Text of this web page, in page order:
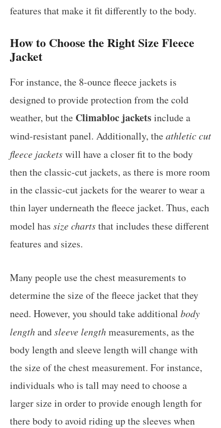
features that make it fit differently to the body.
How to Choose the Right Size Fleece
Jacket
For instance, the 8-ounce fleece jackets is
designed to provide protection from the cold
weather, but the Climabloc jacketsinclude a
wind-resistant panel. Additionally, theathletic cut
fleece jacketswill have a closer fit to the body
then the classic-cut jackets, as there is more room
in the classic-cut jackets for the wearer to wear a
thin layer underneath the fleece jacket. Thus, each
model has size chartsthat includes these different
features and sizes.
Many people use the chest measurements to
determine the size of the fleece jacket that they
need. However, you should take additional body
lengthandsleeve lengthmeasurements, as the
body length and sleeve length will change with
the size of the chest measurement. For instance,
individuals who is tall may need to choose a
larger size in order to provide enough length for
there body to avoid riding up the sleeves when